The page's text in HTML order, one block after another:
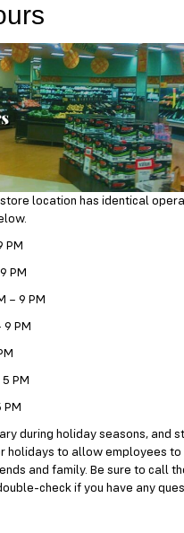
location has identical
PM
PM
– 9 PM
9 PM
PM
PM
during holiday seasons, and
holidays to allow employees to
and family. Be sure to call
check if you have any